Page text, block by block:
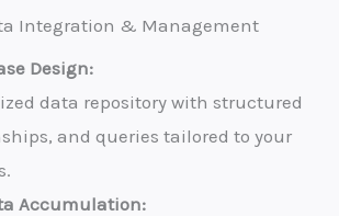
Integration & Management
Design:
data repository with structured
and queries tailored to your
Accumulation: